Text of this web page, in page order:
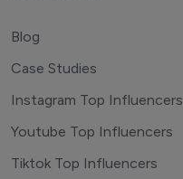
Blog
Case Studies
Instagram Top Influencers
Youtube Top Influencers
Tiktok Top Influencers